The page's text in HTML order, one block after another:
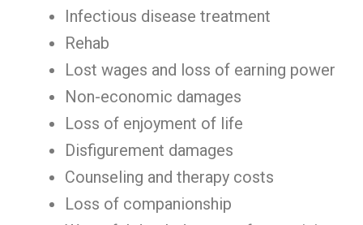
Infectious disease treatment
Rehab
Lost wages and loss of earning power
Non-economic damages
Loss of enjoyment of life
Disfigurement damages
Counseling and therapy costs
Loss of companionship